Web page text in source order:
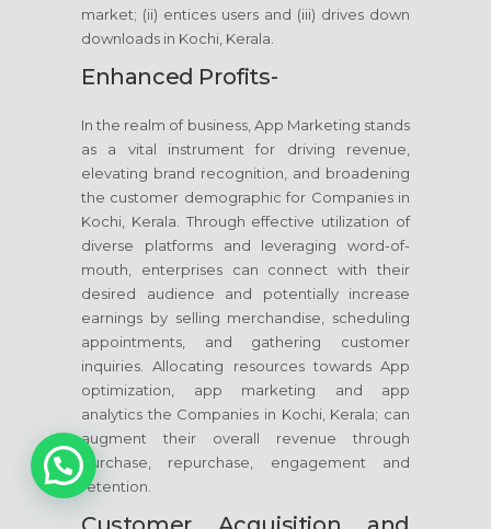
market; (ii) entices users and (iii) drives down
downloads in Kochi, Kerala.
Enhanced Profits-
In the realm of business, App Marketing stands
as a vital instrument for driving revenue,
elevating brand recognition, and broadening
the customer demographic for Companies in
Kochi, Kerala. Through effective utilization of
diverse platforms and leveraging word-of-
mouth, enterprises can connect with their
desired audience and potentially increase
earnings by selling merchandise, scheduling
appointments, and gathering customer
inquiries. Allocating resources towards App
optimization, app marketing and app
analytics the Companies in Kochi, Kerala; can
augment their overall revenue through
purchase, repurchase, engagement and
retention.
1